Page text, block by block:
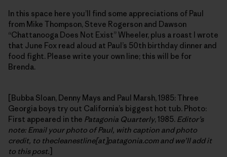
In this space here you’ll find some appreciations of Paul
from Mike Thompson, Steve Rogerson and Dawson
“Chattanooga Does Not Exist” Wheeler, plus a roast I wrote
that June Fox read aloud at Paul’s 50th birthday dinner and
food fight. Please write your own line; this will be for
Brenda.
[Bubba Sloan, Denny Mays and Paul Marsh, 1985: Three
Georgia boys try out California’s biggest hot tub. Photo:
First appeared in the Patagonia Quarterly, 1985. Editor’s
note: Email your photo of Paul, with caption and photo
credit, to thecleanestline[at]patagonia.com and we’ll add it
to this post.